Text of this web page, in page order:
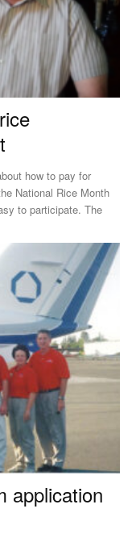
National Rice Month
participate. The
application